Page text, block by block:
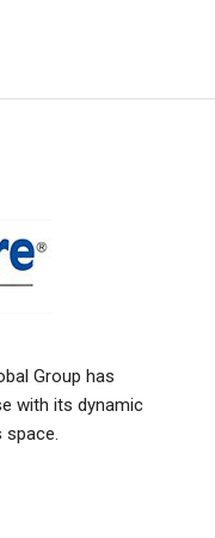
Group has
with its dynamic